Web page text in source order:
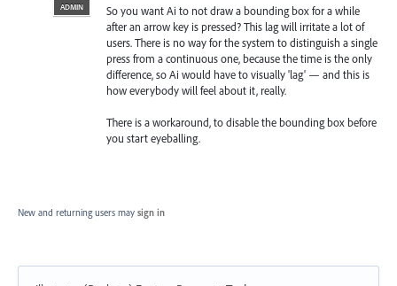
ADMIN
So you want Ai to not draw a bounding box for a while
after an arrow key is pressed? This lag will irritate a lot of
users. There is no way for the system to distinguish a single
press from a continuous one, because the time is the only
difference, so Ai would have to visually 'lag' — and this is
how everybody will feel about it, really.
There is a workaround, to disable the bounding box before
you start eyeballing.
New and returning users may sign in